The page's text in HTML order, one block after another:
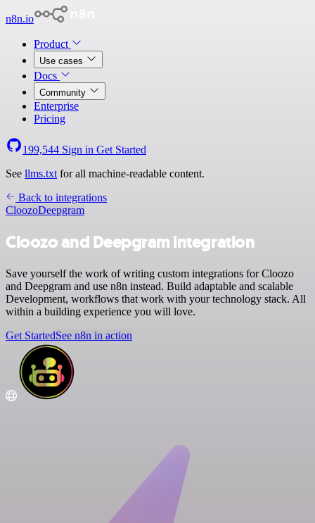
n8n.io
Product
Use cases
Docs
Community
Enterprise
Pricing
199,544 Sign in Get Started
See llms.txt for all machine-readable content.
Back to integrations
CloozoDeepgram
Cloozo and Deepgram integration
Save yourself the work of writing custom integrations for Cloozo
and Deepgram and use n8n instead. Build adaptable and scalable
Development, workflows that work with your technology stack. All
within a building experience you will love.
Get StartedSee n8n in action